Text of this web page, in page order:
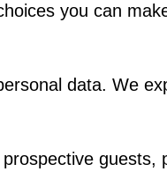
you can
data. We
guests,